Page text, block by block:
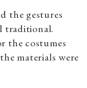
the gestures
traditional.
the costumes
materials were